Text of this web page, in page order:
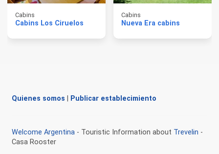
Cabins
Cabins Los Ciruelos
Cabins
Nueva Era cabins
Quienes somos Publicar establecimiento
Welcome Argentina - Touristic Information about Trevelin -
Casa Rooster